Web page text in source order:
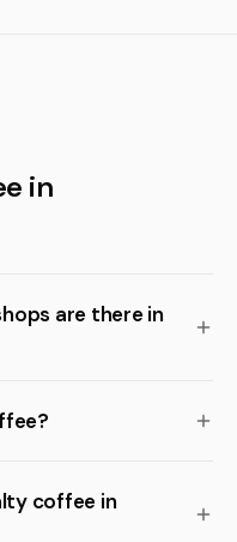
in
are there in
coffee in